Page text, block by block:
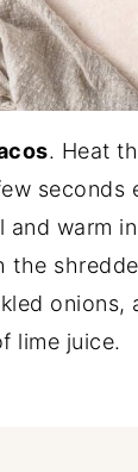
. Heat
seconds
and warm
the
onions,
lime juice.